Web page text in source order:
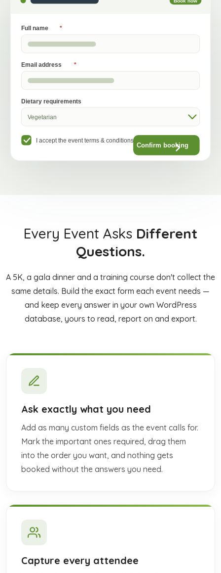
Full name *
Email address *
Dietary requirements
Vegetarian
I accept the event terms & conditions
Confirm booking
Every Event Asks Different
Questions.
A 5K, a gala dinner and a training course don't collect the
same details. Build the exact form each event needs —
and keep every answer in your own WordPress
database, yours to read, report on and export.
Ask exactly what you need
Add as many custom fields as the event calls for.
Mark the important ones required, drag them
into the order you want, and nothing gets
booked without the answers you need.
Capture every attendee